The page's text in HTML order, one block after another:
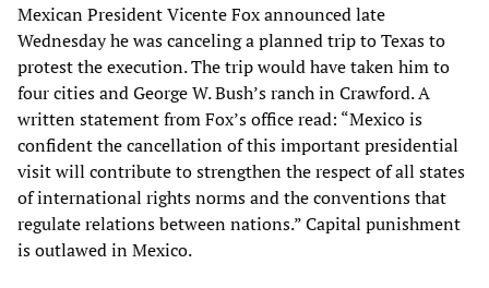
Mexican President Vicente Fox announced late
Wednesday he was canceling a planned trip to Texas to
protest the execution. The trip would have taken him to
four cities and George W. Bush’s ranch in Crawford. A
written statement from Fox’s office read: “Mexico is
confident the cancellation of this important presidential
visit will contribute to strengthen the respect of all states
of international rights norms and the conventions that
regulate relations between nations.” Capital punishment
is outlawed in Mexico.